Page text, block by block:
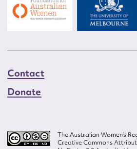
Contact
Donate
The Australian Women’s
Creative Commons